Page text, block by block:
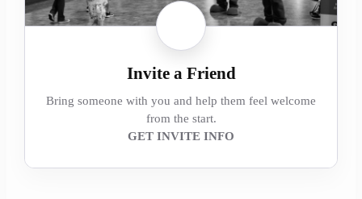
Invite a Friend
Bring someone with you and help them feel welcome
from the start.
GET INVITE INFO